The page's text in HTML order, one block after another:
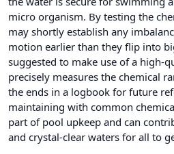
micro organism. By testing the
may shortly establish any
motion earlier than they flip into
suggested to make use of a high-
precisely measures the chemical
the ends in a logbook for future
maintaining with common
part of pool upkeep and can
and crystal-clear waters for all to